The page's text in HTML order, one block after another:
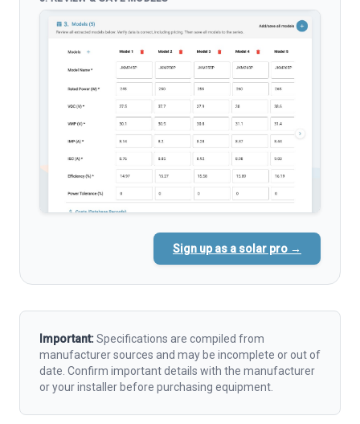
Sign up as a solar pro →
Important:Specifications are compiled from
manufacturer sources and may be incomplete or out of
date. Confirm important details with the manufacturer
or your installer before purchasing equipment.